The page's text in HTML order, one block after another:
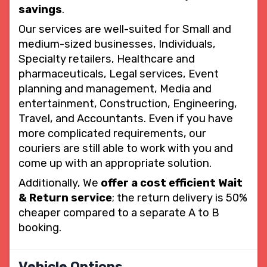
savings.
Our services are well-suited for Small and
medium-sized businesses, Individuals,
Specialty retailers, Healthcare and
pharmaceuticals, Legal services, Event
planning and management, Media and
entertainment, Construction, Engineering,
Travel, and Accountants. Even if you have
more complicated requirements, our
couriers are still able to work with you and
come up with an appropriate solution.
Additionally, We offer a cost efficient Wait
& Return service; the return delivery is 50%
cheaper compared to a separate A to B
booking.